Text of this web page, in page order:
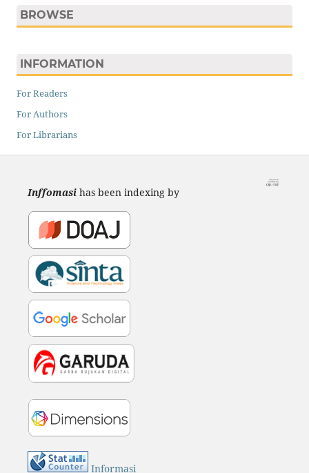
BROWSE
INFORMATION
For Readers
For Authors
For Librarians
Inffomasihas been indexing by
Informasi